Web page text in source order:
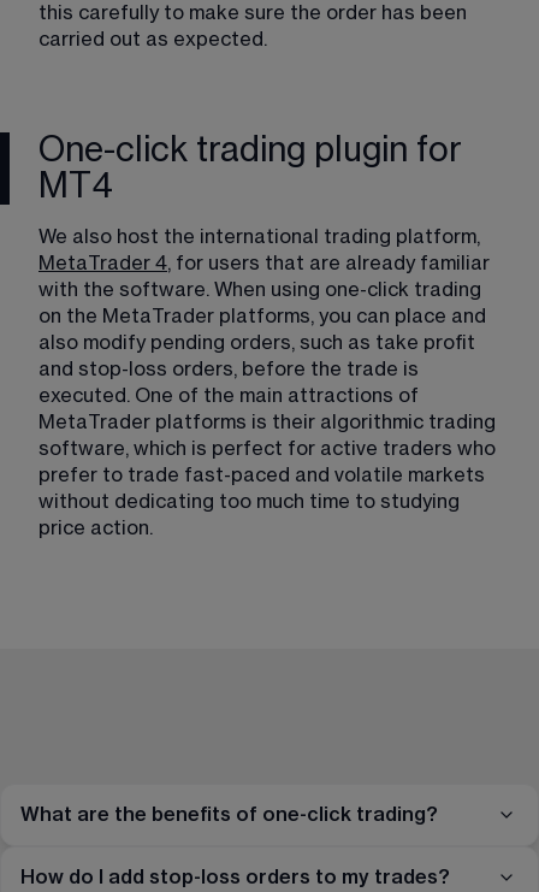
this carefully to make sure the order has been
carried out as expected.
One-click trading plugin for
MT4
We also host the international trading platform,
MetaTrader 4, for users that are already familiar
with the software. When using one-click trading
on the MetaTrader platforms, you can place and
also modify pending orders, such as take profit
and stop-loss orders, before the trade is
executed. One of the main attractions of
MetaTrader platforms is their algorithmic trading
software, which is perfect for active traders who
prefer to trade fast-paced and volatile markets
without dedicating too much time to studying
price action.
What are the benefits of one-click trading?
How do I add stop-loss orders to my trades?